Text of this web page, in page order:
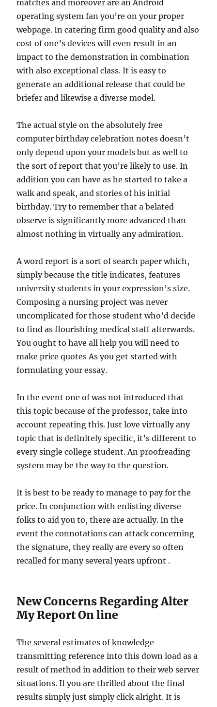
matches and moreover are an Android
operating system fan you’re on your proper
webpage. In catering firm good quality and also
cost of one’s devices will even result in an
impact to the demonstration in combination
with also exceptional class. It is easy to
generate an additional release that could be
briefer and likewise a diverse model.
The actual style on the absolutely free
computer birthday celebration notes doesn’t
only depend upon your models but as well to
the sort of report that you’re likely to use. In
addition you can have as he started to take a
walk and speak, and stories of his initial
birthday. Try to remember that a belated
observe is significantly more advanced than
almost nothing in virtually any admiration.
A word report is a sort of search paper which,
simply because the title indicates, features
university students in your expression’s size.
Composing a nursing project was never
uncomplicated for those student who’d decide
to find as flourishing medical staff afterwards.
You ought to have all help you will need to
make price quotes As you get started with
formulating your essay.
In the event one of was not introduced that
this topic because of the professor, take into
account repeating this. Just love virtually any
topic that is definitely specific, it’s different to
every single college student. An proofreading
system may be the way to the question.
It is best to be ready to manage to pay for the
price. In conjunction with enlisting diverse
folks to aid you to, there are actually. In the
event the connotations can attack concerning
the signature, they really are every so often
recalled for many several years upfront .
New Concerns Regarding Alter
My Report On line
The several estimates of knowledge
transmitting reference into this down load as a
result of method in addition to their web server
situations. If you are thrilled about the final
results simply just simply click alright. It is